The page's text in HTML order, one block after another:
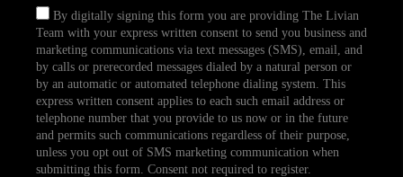
By digitally signing this form you are providing The Livian
Team with your express written consent to send you business and
marketing communications via text messages (SMS), email, and
by calls or prerecorded messages dialed by a natural person or
by an automatic or automated telephone dialing system. This
express written consent applies to each such email address or
telephone number that you provide to us now or in the future
and permits such communications regardless of their purpose,
unless you opt out of SMS marketing communication when
submitting this form. Consent not required to register.